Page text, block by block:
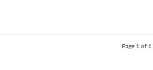
Page 1 of 1